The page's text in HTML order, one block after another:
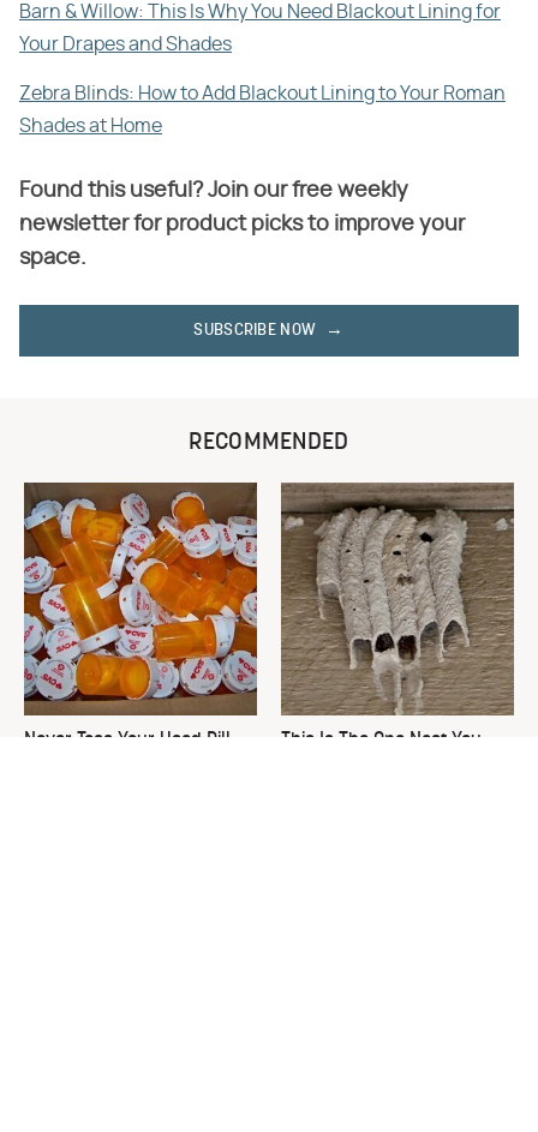
Barn & Willow: This Is Why You Need Blackout Lining for
Your Drapes and Shades
Zebra Blinds: How to Add Blackout Lining to Your Roman
Shades at Home
Found this useful? Join our free weekly
newsletter for product picks to improve your
space.
SUBSCRIBE NOW
RECOMMENDED
Never Toss Your Used Pill
This Is The One Nest You